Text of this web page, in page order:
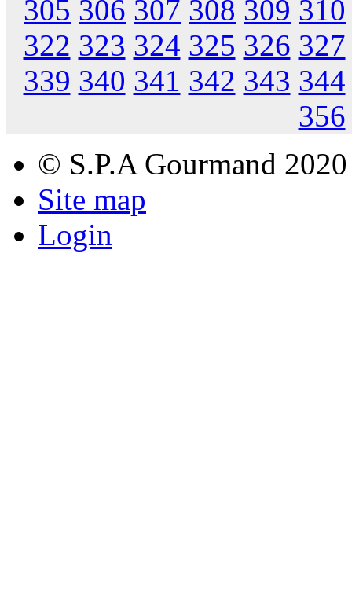
305 306 307 308 309 310
322 323 324 325 326 327
339 340 341 342 343 344
356
© S.P.A Gourmand 2020
Site map
Login